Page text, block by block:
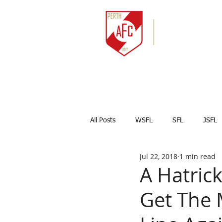
All Posts WSFL SFL JSFL
Captains Corner Results
Marco Celesti First team
A
Get The
Jul 22, 2018 1 min read